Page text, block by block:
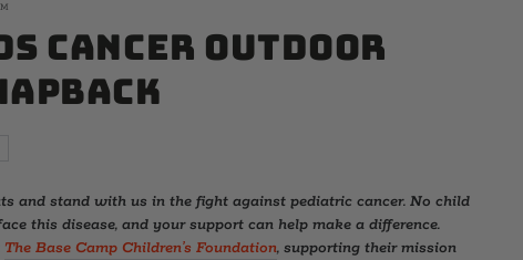
Cancer Outdoor
and stand with us in the fight against pediatric cancer. No child
this disease, and your support can help make a difference.
The Base Camp Children’s Foundation, supporting their mission